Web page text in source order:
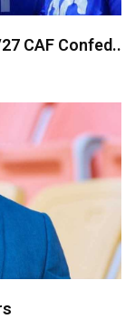
CAF Confed..